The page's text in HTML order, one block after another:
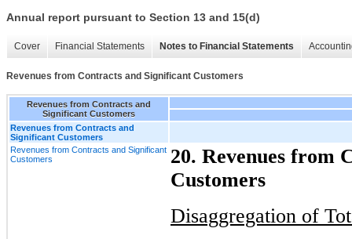
Annual report pursuant to Section 13 and 15(d)
Cover Financial Statements Notes to Financial Statements
Revenues from Contracts and Significant Customers
Revenues from Contracts and
Significant Customers
Revenues from Contracts and
Significant Customers
Revenues from Contracts and Significant
Customers
20. Revenues from
Customers
Disaggregation of